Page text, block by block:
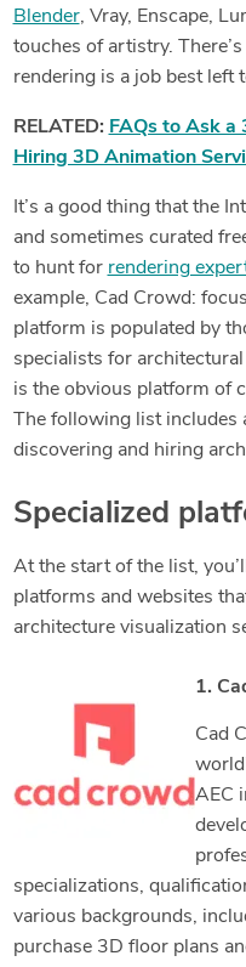
Blender, Vray, Enscape,
touches of artistry.
rendering is a job best left
RELATED: FAQs to Ask a
Hiring 3D Animation
It’s a good thing that the
and sometimes curated
to hunt for rendering
example, Cad Crowd:
platform is populated by
specialists for
is the obvious platform of
The following list includes
discovering and hiring
Specialized
At the start of the list,
platforms and websites
architecture visualization
1.
Cad
AEC
specializations,
various backgrounds,
purchase 3D floor plans